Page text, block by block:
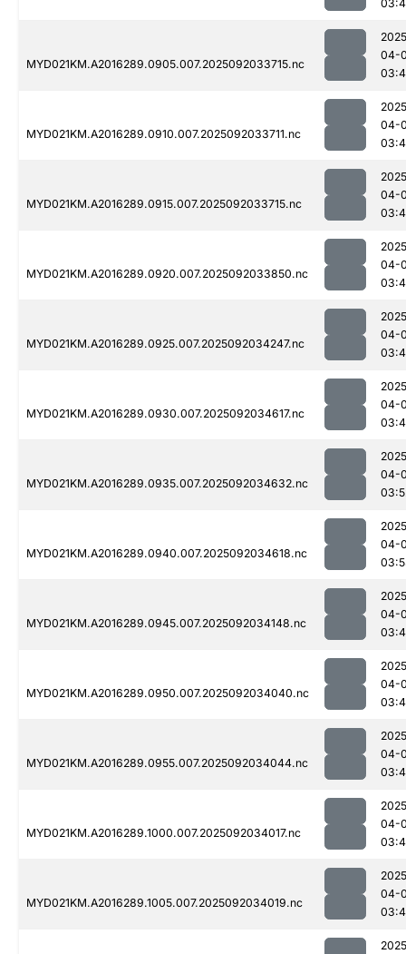
MYD021KM.A2016289.0905.007.2025092033715.nc
04-
MYD021KM.A2016289.0910.007.2025092033711.nc
04-
MYD021KM.A2016289.0915.007.2025092033715.nc
04-
MYD021KM.A2016289.0920.007.2025092033850.nc
04-
MYD021KM.A2016289.0925.007.2025092034247.nc
04-
MYD021KM.A2016289.0930.007.2025092034617.nc
04-
MYD021KM.A2016289.0935.007.2025092034632.nc
04-
MYD021KM.A2016289.0940.007.2025092034618.nc
04-
MYD021KM.A2016289.0945.007.2025092034148.nc
04-
MYD021KM.A2016289.0950.007.2025092034040.nc
04-
MYD021KM.A2016289.0955.007.2025092034044.nc
04-
MYD021KM.A2016289.1000.007.2025092034017.nc
04-
MYD021KM.A2016289.1005.007.2025092034019.nc
04-